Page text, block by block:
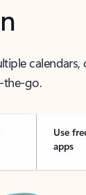
the-go.
Use
apps